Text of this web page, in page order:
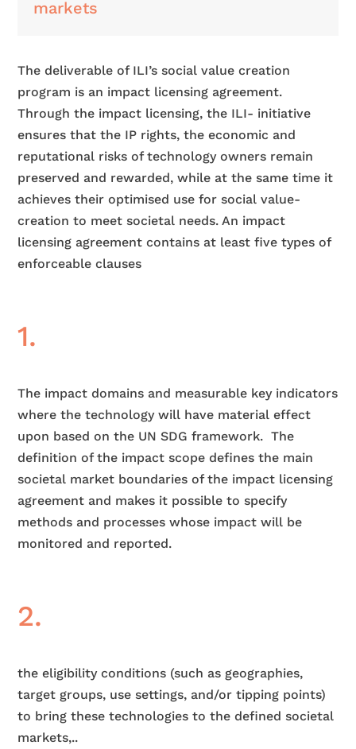
markets
The deliverable of ILI’s social value creation
program is an impact licensing agreement.
Through the impact licensing, the ILI- initiative
ensures that the IP rights, the economic and
reputational risks of technology owners remain
preserved and rewarded, while at the same time it
achieves their optimised use for social value-
creation to meet societal needs. An impact
licensing agreement contains at least five types of
enforceable clauses
1.
The impact domains and measurable key indicators
where the technology will have material effect
upon based on the UN SDG framework. The
definition of the impact scope defines the main
societal market boundaries of the impact licensing
agreement and makes it possible to specify
methods and processes whose impact will be
monitored and reported.
2.
the eligibility conditions (such as geographies,
target groups, use settings, and/or tipping points)
to bring these technologies to the defined societal
markets,..